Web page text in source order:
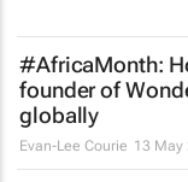
#AfricaMonth:
founder of
globally
Evan-Lee Courie 13 May